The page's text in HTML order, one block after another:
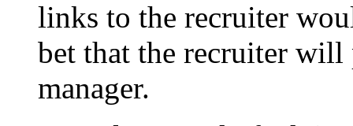
links to the recruiter
bet that the recruiter
manager.